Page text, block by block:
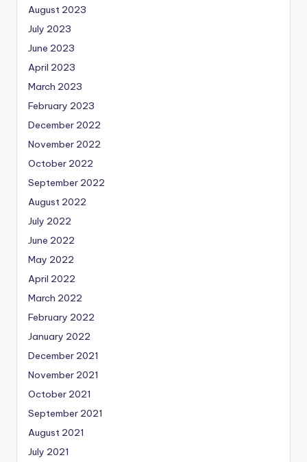
August 2023
July 2023
June 2023
April 2023
March 2023
February 2023
December 2022
November 2022
October 2022
September 2022
August 2022
July 2022
June 2022
May 2022
April 2022
March 2022
February 2022
January 2022
December 2021
November 2021
October 2021
September 2021
August 2021
July 2021